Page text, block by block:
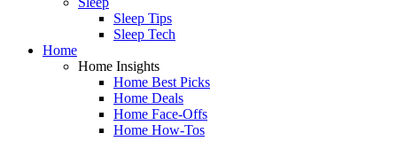
Sleep Tips
Sleep Tech
Home
Home Insights
Home Best Picks
Home Deals
Home Face-Offs
Home How-Tos